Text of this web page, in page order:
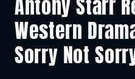
Antony Starr
Western
Sorry Not